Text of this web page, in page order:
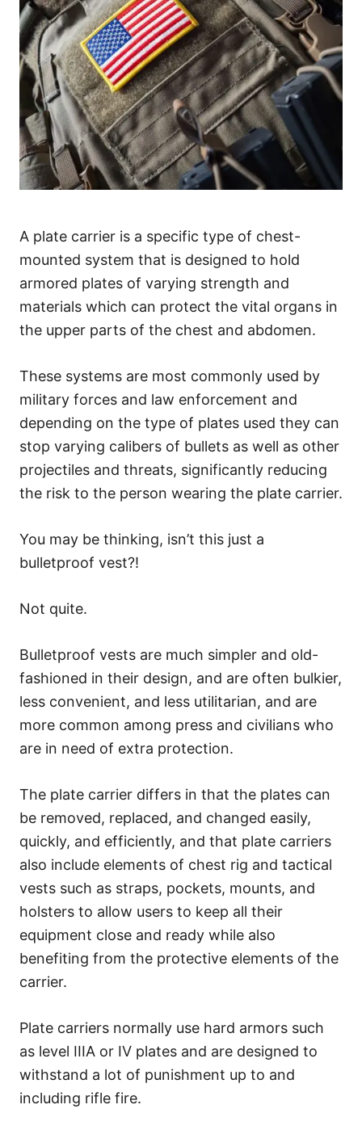
A plate carrier is a specific type of chest-
mounted system that is designed to hold
armored plates of varying strength and
materials which can protect the vital organs in
the upper parts of the chest and abdomen.
These systems are most commonly used by
military forces and law enforcement and
depending on the type of plates used they can
stop varying calibers of bullets as well as other
projectiles and threats, significantly reducing
the risk to the person wearing the plate carrier.
You may be thinking, isn’t this just a
bulletproof vest?!
Not quite.
Bulletproof vests are much simpler and old-
fashioned in their design, and are often bulkier,
less convenient, and less utilitarian, and are
more common among press and civilians who
are in need of extra protection.
The plate carrier differs in that the plates can
be removed, replaced, and changed easily,
quickly, and efficiently, and that plate carriers
also include elements of chest rig and tactical
vests such as straps, pockets, mounts, and
holsters to allow users to keep all their
equipment close and ready while also
benefiting from the protective elements of the
carrier.
Plate carriers normally use hard armors such
as level IIIA or IV plates and are designed to
withstand a lot of punishment up to and
including rifle fire.